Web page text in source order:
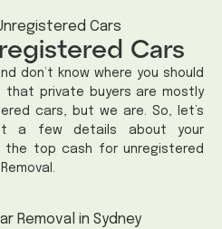
Cars
don’t know where you should
private buyers are mostly
cars, but we are. So, let’s
a few details about your
top cash for unregistered